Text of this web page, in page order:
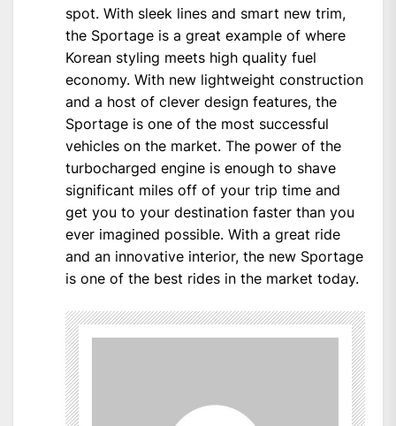
spot. With sleek lines and smart new trim,
the Sportage is a great example of where
Korean styling meets high quality fuel
economy. With new lightweight construction
and a host of clever design features, the
Sportage is one of the most successful
vehicles on the market. The power of the
turbocharged engine is enough to shave
significant miles off of your trip time and
get you to your destination faster than you
ever imagined possible. With a great ride
and an innovative interior, the new Sportage
is one of the best rides in the market today.